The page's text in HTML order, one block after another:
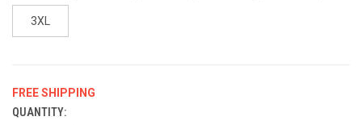
3XL
FREE SHIPPING
CURRENT
QUANTITY: